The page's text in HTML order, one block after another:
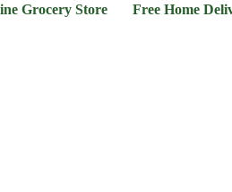
Store Free Home